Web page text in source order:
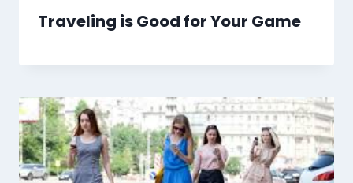
Traveling is Good for Your Game